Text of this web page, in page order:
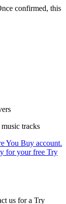
confirmed, this
tracks
You Buy account.
for your free Try
us for a Try